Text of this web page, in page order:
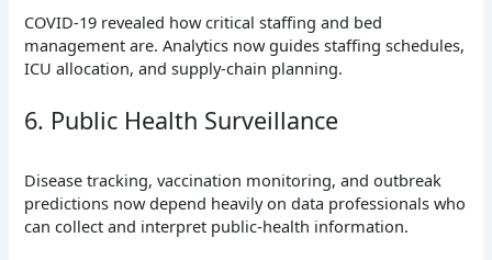
COVID-19 revealed how critical staffing and bed
management are. Analytics now guides staffing schedules,
ICU allocation, and supply-chain planning.
6. Public Health Surveillance
Disease tracking, vaccination monitoring, and outbreak
predictions now depend heavily on data professionals who
can collect and interpret public-health information.